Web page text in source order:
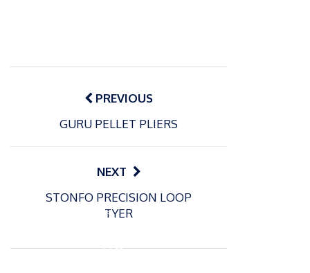
Post
navigationPREVIOUS
GURU PELLET PLIERS
NEXT
STONFO PRECISION LOOP
TYER
P
Fox